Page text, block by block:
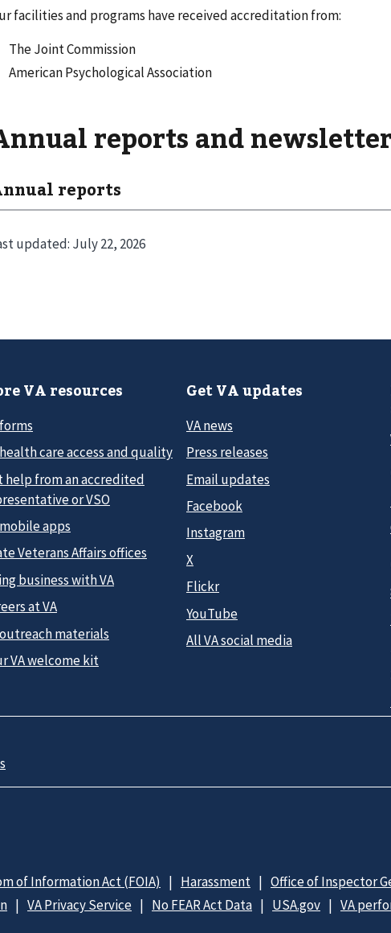
facilities and programs have received accreditation from:
The Joint Commission
American Psychological Association
reports and
reports
updated: July 22, 2026
VA resources
care access and quality
help from an accredited
or VSO
apps
Veterans Affairs offices
business with VA
at VA
materials
VA welcome kit
Get VA updates
VA news
Press releases
Email updates
Facebook
Instagram
X
Flickr
YouTube
All VA social media
of Information Act (FOIA) Harassment Office of Inspector
VA Privacy Service No FEAR Act Data USA.gov VA